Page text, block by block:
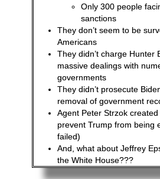
Only 300 people
sanctions
They don’t seem to be
Americans
They didn’t charge Hunter
massive dealings with
governments
They didn’t prosecute
removal of government
Agent Peter Strzok
prevent Trump from being
failed)
And, what about Jeffrey
the White House???